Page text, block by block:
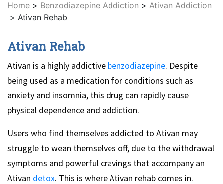
Home > Benzodiazepine Addiction > Ativan Addiction
> Ativan Rehab
Ativan Rehab
Ativan is a highly addictive benzodiazepine. Despite
being used as a medication for conditions such as
anxiety and insomnia, this drug can rapidly cause
physical dependence and addiction.
Users who find themselves addicted to Ativan may
struggle to wean themselves off, due to the withdrawal
symptoms and powerful cravings that accompany an
Ativan detox. This is where Ativan rehab comes in.